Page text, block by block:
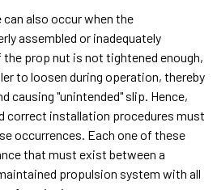
also occur when the
assembled or inadequately
prop nut is not tightened enough,
to loosen during operation, thereby
causing "unintended" slip. Hence,
correct installation procedures must
occurrences. Each one of these
that must exist between a
propulsion system with all